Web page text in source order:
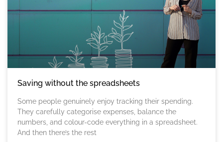
Saving without the spreadsheets
Some people genuinely enjoy tracking their spending.
They carefully categorise expenses, balance the
numbers, and colour-code everything in a spreadsheet.
And then there’s the rest